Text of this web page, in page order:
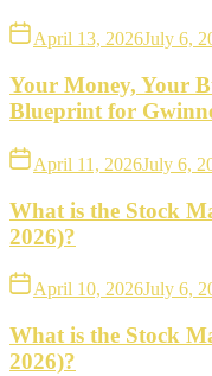
April 13, 2026July 6,
Your Money, Your
Blueprint for
April 11, 2026July 6,
What is the Stock
2026)?
April 10, 2026July 6,
What is the Stock
2026)?